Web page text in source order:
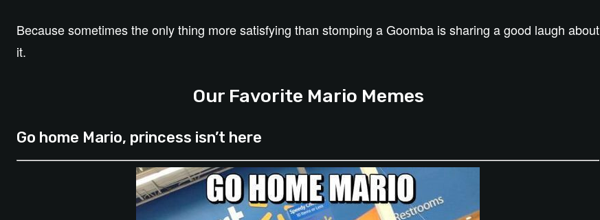
Because sometimes the only thing more satisfying than stomping a Goomba is sharing a good laugh about
it.
Our Favorite Mario Memes
Go home Mario, princess isn’t here